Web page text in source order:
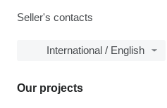
Seller's contacts
International / English
Our projects